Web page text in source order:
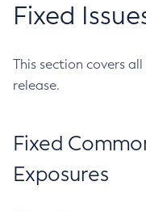
Fixed
This section covers
release.
Fixed
Exposures